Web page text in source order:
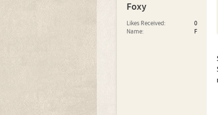
Foxy
Likes Received:
0
Name:
F